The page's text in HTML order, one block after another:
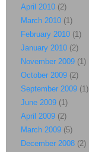
April 2010 (2)
March 2010 (1)
February 2010 (1)
January 2010 (2)
November 2009 (1)
October 2009 (2)
September 2009 (1)
June 2009 (1)
April 2009 (2)
March 2009 (5)
December 2008 (2)